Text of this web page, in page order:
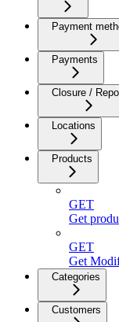
Payment
Payments
Closure /
Locations
Products
GET
Get
GET
Get
Categories
Customers